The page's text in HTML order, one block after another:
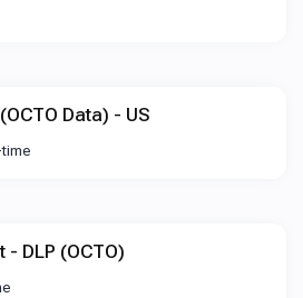
Data) - US
- DLP (OCTO)